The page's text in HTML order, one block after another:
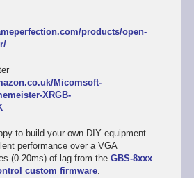
products/open-
Micomsoft-
XRGB-
to build your own DIY equipment
performance over a VGA
(0-20ms) of lag from theGBS-8xxx
custom firmware.